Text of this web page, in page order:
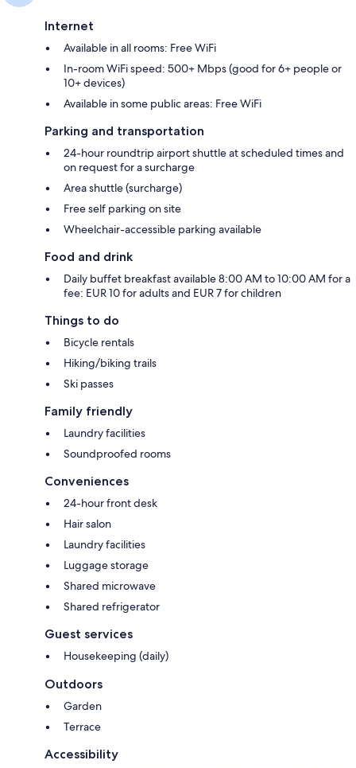
Internet
Available in all rooms: Free WiFi
In-room WiFi speed: 500+ Mbps (good for 6+ people or
10+ devices)
Available in some public areas: Free WiFi
Parking and transportation
24-hour roundtrip airport shuttle at scheduled times and
on request for a surcharge
Area shuttle (surcharge)
Free self parking on site
Wheelchair-accessible parking available
Food and drink
Daily buffet breakfast available 8:00 AM to 10:00 AM for a
fee: EUR 10 for adults and EUR 7 for children
Things to do
Bicycle rentals
Hiking/biking trails
Ski passes
Family friendly
Laundry facilities
Soundproofed rooms
Conveniences
24-hour front desk
Hair salon
Laundry facilities
Luggage storage
Shared microwave
Shared refrigerator
Guest services
Housekeeping (daily)
Outdoors
Garden
Terrace
Accessibility